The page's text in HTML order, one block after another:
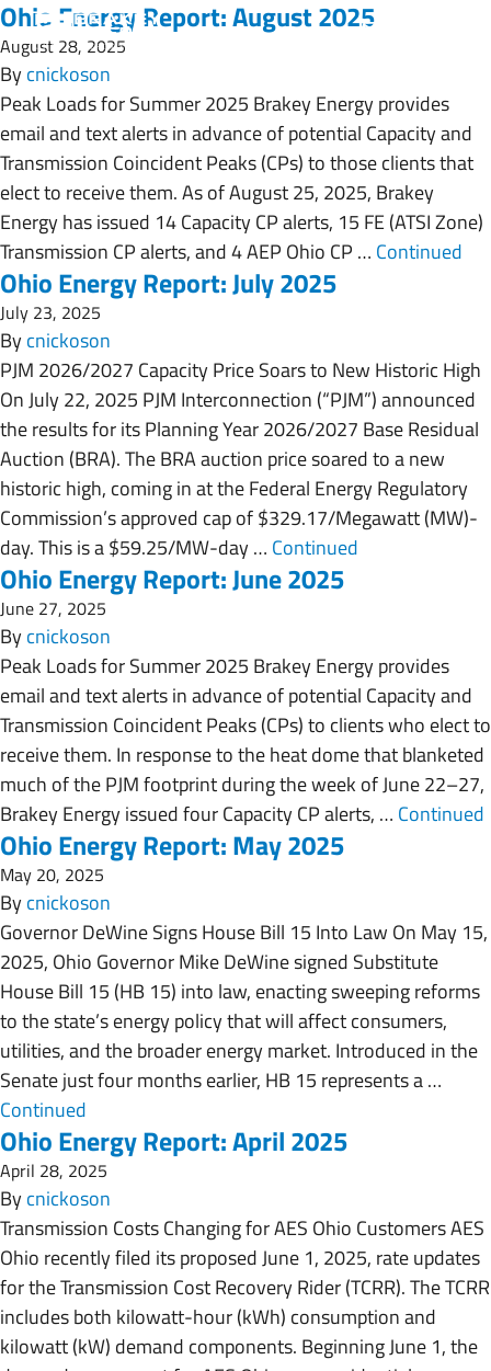
Ohio Energy Report: August 2025
August 28, 2025
Bycnickoson
Peak Loads for Summer 2025 Brakey Energy provides
email and text alerts in advance of potential Capacity and
Transmission Coincident Peaks (CPs) to those clients that
elect to receive them. As of August 25, 2025, Brakey
Energy has issued 14 Capacity CP alerts, 15 FE (ATSI Zone)
Transmission CP alerts, and 4 AEP Ohio CP … Continued
Ohio Energy Report: July 2025
July 23, 2025
Bycnickoson
PJM 2026/2027 Capacity Price Soars to New Historic High
On July 22, 2025 PJM Interconnection (“PJM”) announced
the results for its Planning Year 2026/2027 Base Residual
Auction (BRA). The BRA auction price soared to a new
historic high, coming in at the Federal Energy Regulatory
Commission’s approved cap of $329.17/Megawatt (MW)-
day. This is a $59.25/MW-day … Continued
Ohio Energy Report: June 2025
June 27, 2025
Bycnickoson
Peak Loads for Summer 2025 Brakey Energy provides
email and text alerts in advance of potential Capacity and
Transmission Coincident Peaks (CPs) to clients who elect to
receive them. In response to the heat dome that blanketed
much of the PJM footprint during the week of June 22–27,
Brakey Energy issued four Capacity CP alerts, … Continued
Ohio Energy Report: May 2025
May 20, 2025
Bycnickoson
Governor DeWine Signs House Bill 15 Into Law On May 15,
2025, Ohio Governor Mike DeWine signed Substitute
House Bill 15 (HB 15) into law, enacting sweeping reforms
to the state’s energy policy that will affect consumers,
utilities, and the broader energy market. Introduced in the
Senate just four months earlier, HB 15 represents a …
Continued
Ohio Energy Report: April 2025
April 28, 2025
Bycnickoson
Transmission Costs Changing for AES Ohio Customers AES
Ohio recently filed its proposed June 1, 2025, rate updates
for the Transmission Cost Recovery Rider (TCRR). The TCRR
includes both kilowatt-hour (kWh) consumption and
kilowatt (kW) demand components. Beginning June 1, the